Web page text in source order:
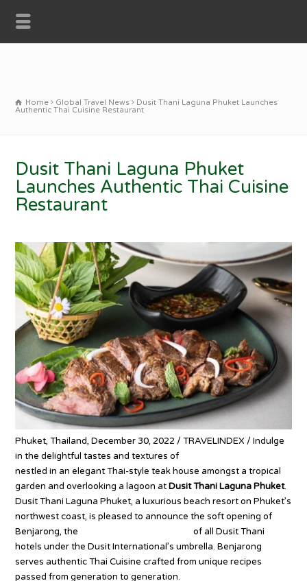
Home Global Travel News
Dusit Thani Laguna Phuket Launches
Authentic Thai Cuisine Restaurant
Dusit Thani Laguna Phuket
Launches Authentic Thai Cuisine
Restaurant
Phuket, Thailand, December 30, 2022 / TRAVELINDEX / Indulge
in the delightful tastes and textures of
nestled in an elegant Thai-style teak house amongst a tropical
garden and overlooking a lagoon atDusit Thani Laguna Phuket.
Dusit Thani Laguna Phuket, a luxurious beach resort on Phuket’s
northwest coast, is pleased to announce the soft opening of
Benjarong, the
of all Dusit Thani
hotels under the Dusit International’s umbrella. Benjarong
serves authentic Thai Cuisine crafted from unique recipes
passed from generation to generation.